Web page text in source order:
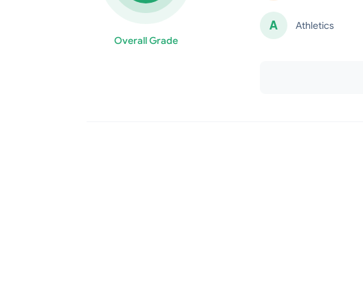
minus
Overall Grade
A Athletics